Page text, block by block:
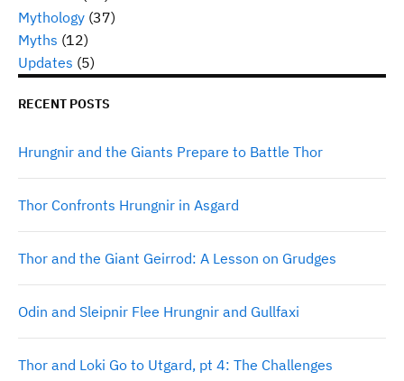
Mythology (37)
Myths (12)
Updates (5)
RECENT POSTS
Hrungnir and the Giants Prepare to Battle Thor
Thor Confronts Hrungnir in Asgard
Thor and the Giant Geirrod: A Lesson on Grudges
Odin and Sleipnir Flee Hrungnir and Gullfaxi
Thor and Loki Go to Utgard, pt 4: The Challenges